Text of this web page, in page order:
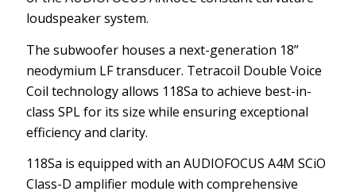
loudspeaker system.
The subwoofer houses a next-generation 18”
neodymium LF transducer. Tetracoil Double Voice
Coil technology allows 118Sa to achieve best-in-
class SPL for its size while ensuring exceptional
efficiency and clarity.
118Sa is equipped with an AUDIOFOCUS A4M SCiO
Class-D amplifier module with comprehensive